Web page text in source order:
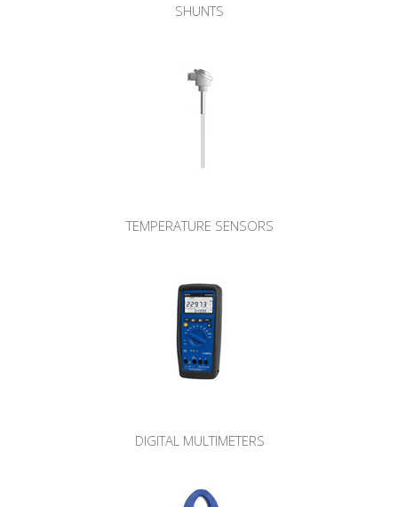
SHUNTS
TEMPERATURE SENSORS
DIGITAL MULTIMETERS